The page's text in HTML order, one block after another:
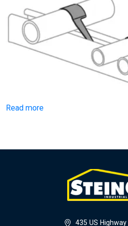
Read more
435 US